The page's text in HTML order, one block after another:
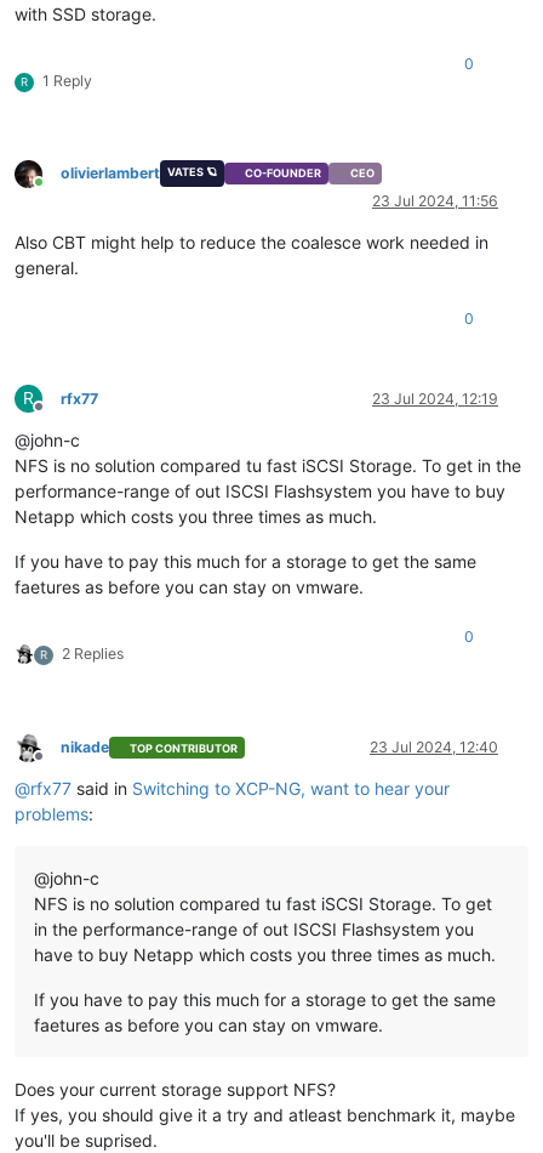
with SSD storage.
R 1 Reply
0
Online
olivierlambert VATES 🪐 CO-FOUNDER CEO
23 Jul 2024, 11:56
Also CBT might help to reduce the coalesce work needed in
general.
0
R
Offline
rfx77 23 Jul 2024, 12:19
@john-c
NFS is no solution compared tu fast iSCSI Storage. To get in the
performance-range of out ISCSI Flashsystem you have to buy
Netapp which costs you three times as much.
If you have to pay this much for a storage to get the same
faetures as before you can stay on vmware.
R 2 Replies
0
Offline
nikade TOP CONTRIBUTOR 23 Jul 2024, 12:40
@rfx77 said in Switching to XCP-NG, want to hear your
problems:
@john-c
NFS is no solution compared tu fast iSCSI Storage. To get
in the performance-range of out ISCSI Flashsystem you
have to buy Netapp which costs you three times as much.
If you have to pay this much for a storage to get the same
faetures as before you can stay on vmware.
Does your current storage support NFS?
If yes, you should give it a try and atleast benchmark it, maybe
you'll be suprised.